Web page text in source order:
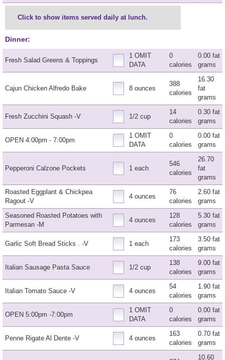
Click to show items served daily at lunch.
Dinner:
Fresh Salad Greens & Toppings
1 OMIT
DATA
0
calories
0.00 fat
grams
Cajun Chicken Alfredo Bake 8 ounces
388
calories
16.30
fat
grams
Fresh Zucchini Squash -V 1/2 cup
14
calories
0.30 fat
grams
OPEN 4:00pm - 7:00pm
1 OMIT
DATA
0
calories
0.00 fat
grams
Pepperoni Calzone Pockets 1 each
546
calories
26.70
fat
grams
Roasted Eggplant & Chickpea
Ragout -V
4 ounces
76
calories
2.60 fat
grams
Seasoned Roasted Potatoes with
Parmesan -M
4 ounces
128
calories
5.30 fat
grams
Garlic Soft Bread Sticks . -V 1 each
173
calories
3.50 fat
grams
Italian Sausage Pasta Sauce 1/2 cup
138
calories
9.00 fat
grams
Italian Tomato Sauce -V 4 ounces
54
calories
1.90 fat
grams
OPEN 5:00pm -7:00pm
1 OMIT
DATA
0
calories
0.00 fat
grams
Penne Rigate Al Dente -V 4 ounces
163
calories
0.70 fat
grams
10.60